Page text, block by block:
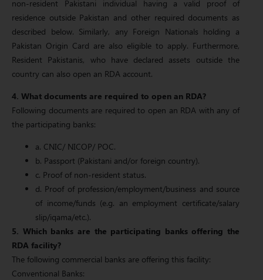
non-resident Pakistani individual having a valid proof of
residence outside Pakistan and other required documents as
described below. Similarly, any Foreign Nationals holding a
Pakistan Origin Card are also eligible to apply. Furthermore,
Resident Pakistanis, who have declared assets outside the
country can also open an RDA account.
4. What documents are required to open an RDA?
Following documents are required to open an RDA with any of
the participating banks:
a. CNIC/ NICOP/ POC.
b. Passport (Pakistani and/or foreign country).
c. Proof of non-resident status.
d. Proof of profession/employment/business and source
of income/funds (e.g. an employment certificate/salary
slip/iqama/etc.).
5. Which banks are the participating banks offering the
RDA facility?
The following commercial banks are offering this facility:
Conventional Banks: